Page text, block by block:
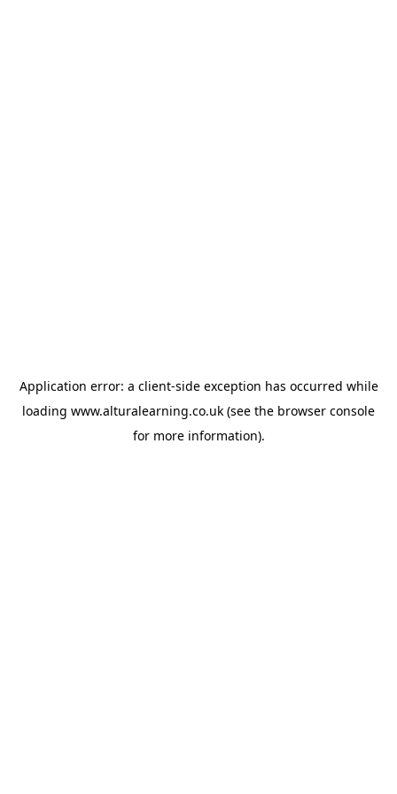
Application error: a client-side exception has occurred while
loading www.alturalearning.co.uk (see the browser console
for more information).